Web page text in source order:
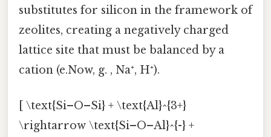
substitutes for silicon in the framework of
zeolites, creating a negatively charged
lattice site that must be balanced by a
cation (e.Now, g. , Na⁺, H⁺).
[ \text{Si–O–Si} + \text{Al}^{3+}
\rightarrow \text{Si–O–Al}^{-} +